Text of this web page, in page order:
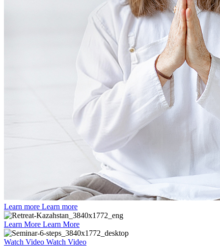
Learn more Learn more
Learn More Learn More
Watch Video Watch Video